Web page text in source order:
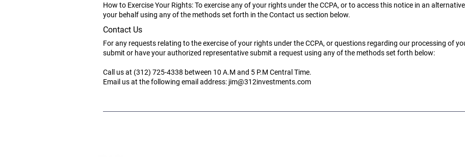
How to Exercise Your Rights: To exercise any of your rights under the CCPA, or to access this notice in an
your behalf using any of the methods set forth in the Contact us section below.
Contact Us
For any requests relating to the exercise of your rights under the CCPA, or questions regarding our processing of
submit or have your authorized representative submit a request using any of the methods set forth below:
Call us at (312) 725-4338 between 10 A.M and 5 P.M Central Time.
Email us at the following email address: jim@312investments.com